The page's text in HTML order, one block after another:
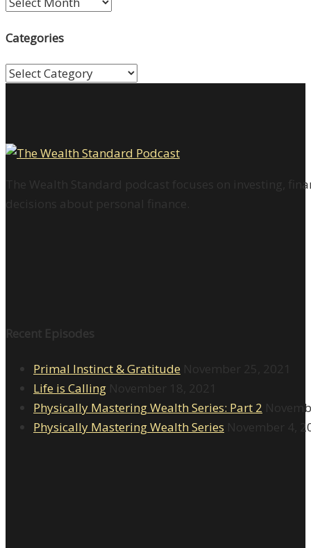
Categories
Categories
The Wealth Standard podcast focuses on investing,
decisions about personal finance.
Recent Episodes
Primal Instinct & Gratitude November 25, 2021
Life is Calling November 18, 2021
Physically Mastering Wealth Series: Part 2
Physically Mastering Wealth Series November 4,